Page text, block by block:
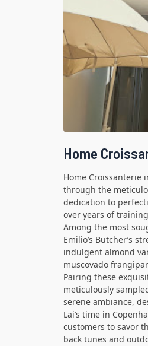
Home
Home Croissanterie
through the
dedication to
over years of
Among the most
Emilio’s Butcher’s
indulgent almond
muscovado
Pairing these
meticulously
serene ambiance,
Lai’s time in
customers to savor
back tunes and